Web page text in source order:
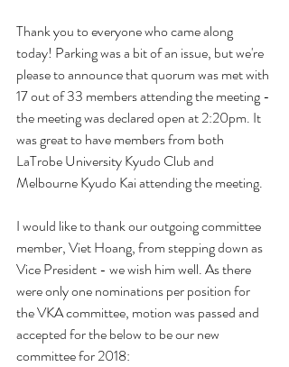
Thank you to everyone who came along
today! Parking was a bit of an issue, but we're
please to announce that quorum was met with
17 out of 33 members attending the meeting -
the meeting was declared open at 2:20pm. It
was great to have members from both
LaTrobe University Kyudo Club and
Melbourne Kyudo Kai attending the meeting.
I would like to thank our outgoing committee
member, Viet Hoang, from stepping down as
Vice President - we wish him well. As there
were only one nominations per position for
the VKA committee, motion was passed and
accepted for the below to be our new
committee for 2018: